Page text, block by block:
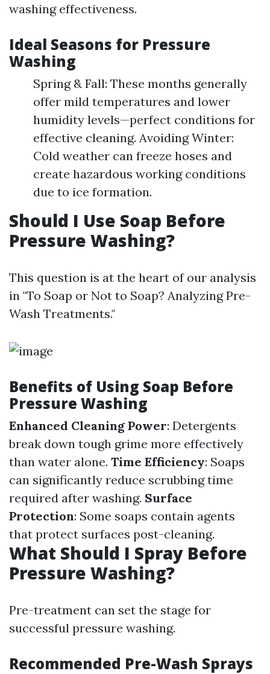
washing effectiveness.
Ideal Seasons for Pressure
Washing
Spring & Fall: These months generally
offer mild temperatures and lower
humidity levels—perfect conditions for
effective cleaning. Avoiding Winter:
Cold weather can freeze hoses and
create hazardous working conditions
due to ice formation.
Should I Use Soap Before
Pressure Washing?
This question is at the heart of our analysis
in "To Soap or Not to Soap? Analyzing Pre-
Wash Treatments."
Benefits of Using Soap Before
Pressure Washing
Enhanced Cleaning Power: Detergents
break down tough grime more effectively
than water alone. Time Efficiency: Soaps
can significantly reduce scrubbing time
required after washing. Surface
Protection: Some soaps contain agents
that protect surfaces post-cleaning.
What Should I Spray Before
Pressure Washing?
Pre-treatment can set the stage for
successful pressure washing.
Recommended Pre-Wash Sprays